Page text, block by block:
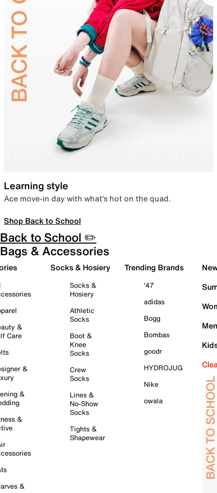
Learning style
Ace move-in day with what’s hot on the quad.
Shop Back to School
Back to School ✏️
Bags & Accessories
&
Care
&
&
&
&
Socks & Hosiery
Socks &
Hosiery
Athletic
Socks
Boot &
Knee
Socks
Crew
Socks
Lines &
No-Show
Socks
Tights &
Shapewear
Trending Brands
'47
adidas
Bogg
Bombas
goodr
HYDROJUG
Nike
owala